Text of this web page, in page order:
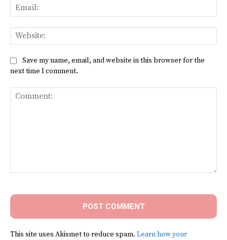
Save my name, email, and website in this browser for the
next time I comment.
This site uses Akismet to reduce spam. Learn how your